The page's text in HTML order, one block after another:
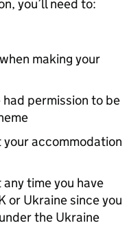
you’ll need to:
making your
permission to be
accommodation
time you have
or Ukraine since you
the Ukraine